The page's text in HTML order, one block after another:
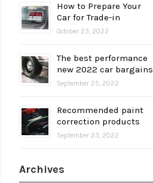
How to Prepare Your
Car for Trade-in
October 23, 2022
The best performance
new 2022 car bargains
September 25, 2022
Recommended paint
correction products
September 23, 2022
Archives